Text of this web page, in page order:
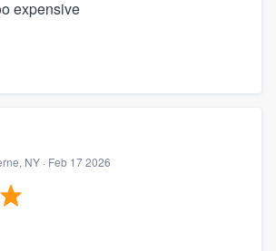
expensive
NY · Feb 17 2026